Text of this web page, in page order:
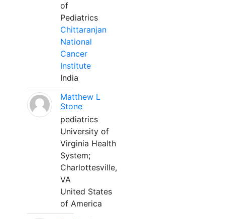
of
Pediatrics
Chittaranjan
National
Cancer
Institute
India
Matthew L
Stone
pediatrics
University of
Virginia Health
System;
Charlottesville,
VA
United States
of America